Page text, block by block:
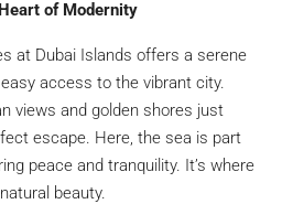
of Modernity
at Dubai Islands offers a serene
access to the vibrant city.
views and golden shores just
escape. Here, the sea is part
peace and tranquility. It’s where
beauty.